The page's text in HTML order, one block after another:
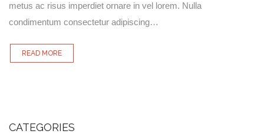
metus ac risus imperdiet ornare in vel lorem. Nulla
condimentum consectetur adipiscing…
READ MORE
CATEGORIES